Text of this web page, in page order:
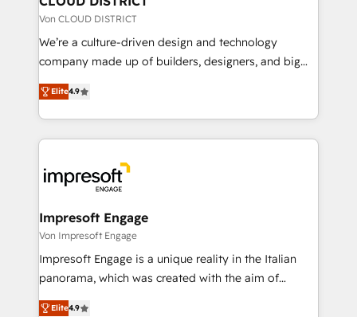
思決定者・PMO・現場担当者に並走します。 1️⃣
HubSpot導入・活用支援 顧客データの一元化から、
GTMの見える化・自動化まで。全Hub統合運用、デー
2️⃣ AIエージェント組織構築 営業・マーケティング業務
の一部をAIが自律実行する組織への移行を設計・実装。
DX × AI推進のPMO伴走支援 複数部門をまたぐDX×AI変
革を、構想から実装・定着までPMOとして主導。「設
の統合・浸透・変革管理を実行します。 ▸ CMS戦略設
計・導線設計・テンプレート設計をContent Hubで一体
提供。 ▸ 既存CRM・MAからの移行支援：Salesforce・
Marketo・Pardot等からの移行、カスタム設計、履歴
Von CLOUD DISTRICT
We’re a culture-driven design and technology
company made up of builders, designers, and big
thinkers. We blend strategy, design, and
development—always fueled by curiosity—to turn
ideas, opportunities, and challenges into meaningful
experiences. To us, technology is more than just
and—most importantly—simple. That’s why we lean
into bold ideas and shape them into thoughtful
products and strategies that actually make a
difference.
Elite4.9
Impresoft Engage
Von Impresoft Engage
Impresoft Engage is a unique reality in the Italian
panorama, which was created with the aim of
putting Customer Experience at the center by
Elite4.9